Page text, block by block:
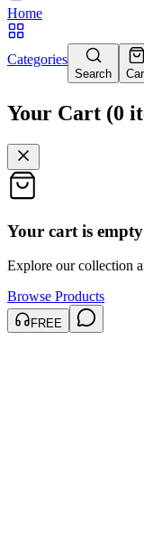
Home
Categories
Search
Your Cart (0
Your cart is empty
Explore our collection
Browse Products
FREE